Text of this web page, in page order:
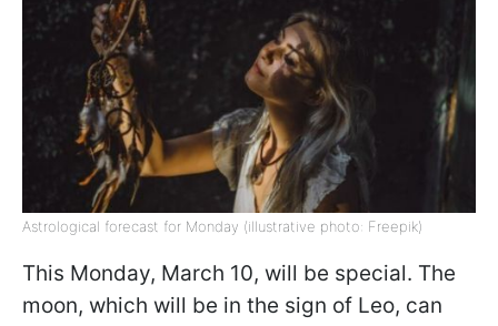
Astrological forecast for Monday (illustrative photo: Freepik)
This Monday, March 10, will be special. The
moon, which will be in the sign of Leo, can